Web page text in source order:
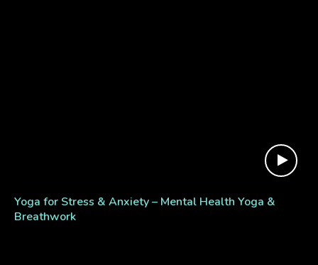
Yoga for Stress & Anxiety – Mental Health Yoga &
Breathwork